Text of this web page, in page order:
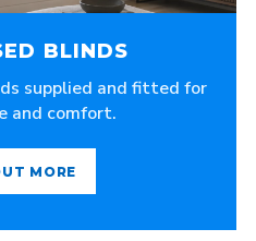
BLINDS
supplied and fitted for
and comfort.
MORE